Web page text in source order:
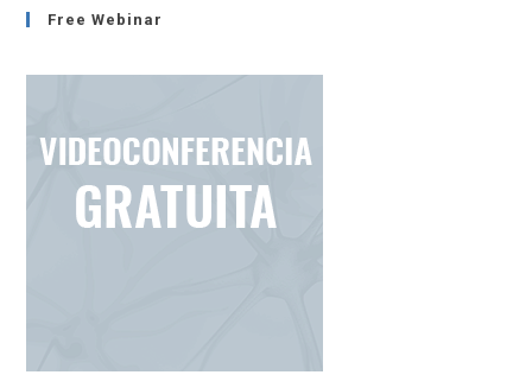
Free Webinar